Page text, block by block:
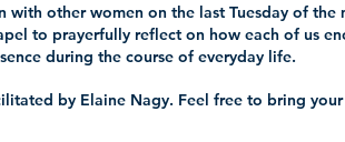
with other women on the last Tuesday of the
to prayerfully reflect on how each of us
during the course of everyday life.
by Elaine Nagy. Feel free to bring